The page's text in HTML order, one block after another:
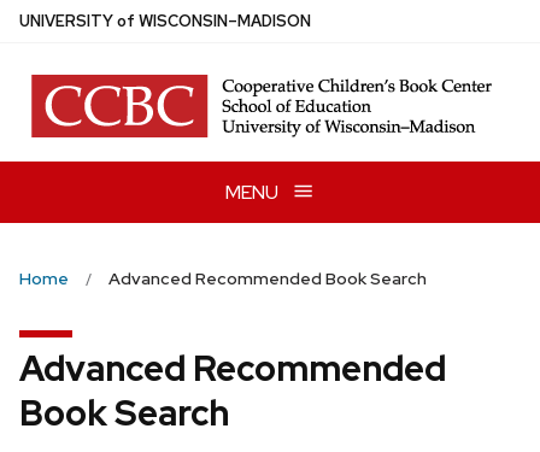
Skip
main
content
UNIVERSITYof WISCONSIN–MADISON
MENU
Home Advanced Recommended Book Search
Advanced Recommended
Book Search